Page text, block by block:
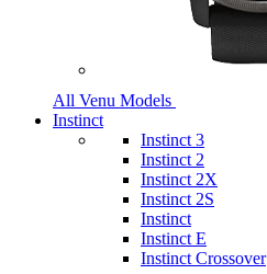
All Venu Models
Instinct
Instinct 3
Instinct 2
Instinct 2X
Instinct 2S
Instinct
Instinct E
Instinct Crossover